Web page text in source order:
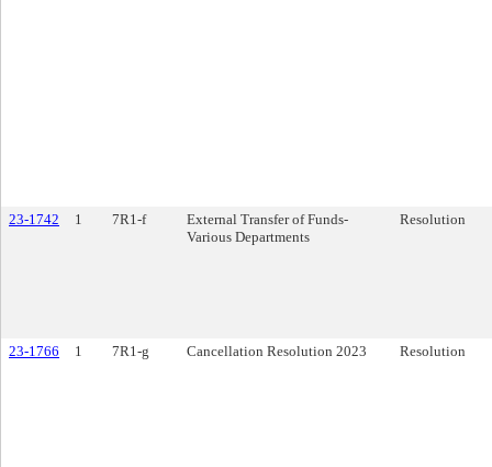
23-1742 1 7R1-f
External Transfer of Funds-
Various Departments
Resolution
23-1766 1 7R1-g Cancellation Resolution 2023 Resolution